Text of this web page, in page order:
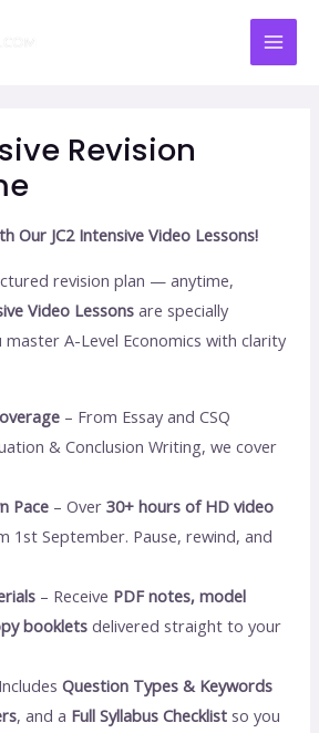
Revision
Our JC2 Intensive Video Lessons!
revision plan — anytime,
Video Lessons are specially
A-Level Economics with clarity
– From Essay and CSQ
& Conclusion Writing, we cover
Pace – Over30+ hours of HD video
1st September. Pause, rewind, and
– Receive PDF notes, model
booklets delivered straight to your
Question Types & Keywords
, and a Full Syllabus Checklist so you